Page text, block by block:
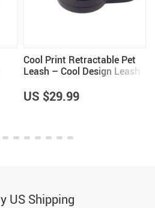
Cool Print Retractable Pet
Leash – Cool Design Leash
US $29.99
US Shipping